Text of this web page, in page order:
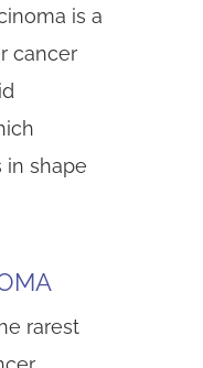
is a
cancer
in shape
rarest